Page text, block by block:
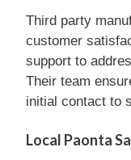
Third party
customer
support to
Their team
initial contact to
Local Paonta